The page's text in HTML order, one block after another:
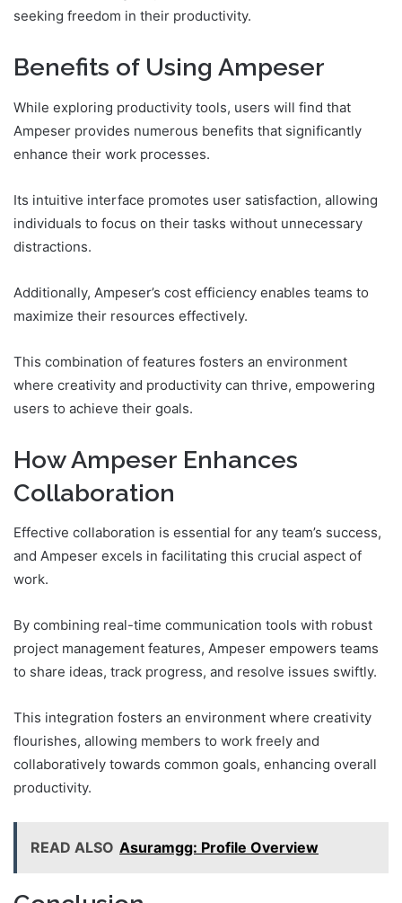
seeking freedom in their productivity.
Benefits of Using Ampeser
While exploring productivity tools, users will find that
Ampeser provides numerous benefits that significantly
enhance their work processes.
Its intuitive interface promotes user satisfaction, allowing
individuals to focus on their tasks without unnecessary
distractions.
Additionally, Ampeser’s cost efficiency enables teams to
maximize their resources effectively.
This combination of features fosters an environment
where creativity and productivity can thrive, empowering
users to achieve their goals.
How Ampeser Enhances
Collaboration
Effective collaboration is essential for any team’s success,
and Ampeser excels in facilitating this crucial aspect of
work.
By combining real-time communication tools with robust
project management features, Ampeser empowers teams
to share ideas, track progress, and resolve issues swiftly.
This integration fosters an environment where creativity
flourishes, allowing members to work freely and
collaboratively towards common goals, enhancing overall
productivity.
READ ALSO Asuramgg: Profile Overview